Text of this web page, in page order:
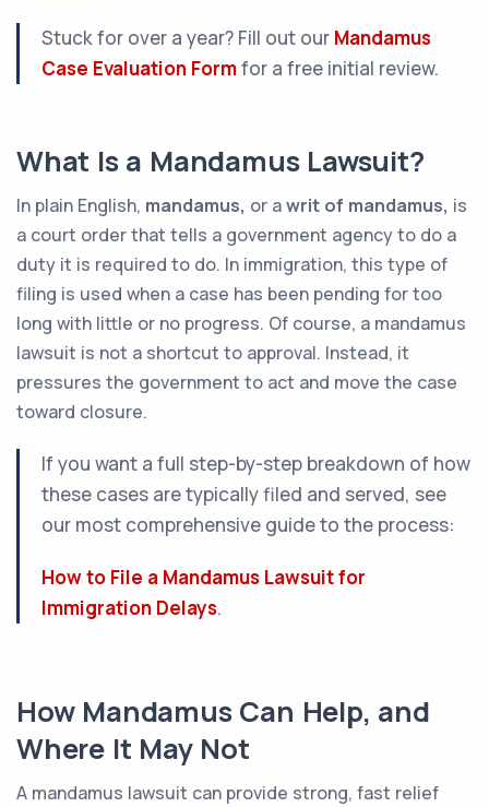
Stuck for over a year? Fill out our Mandamus
Case Evaluation Formfor a free initial review.
What Is a Mandamus Lawsuit?
In plain English, mandamus, or awrit of mandamus, is
a court order that tells a government agency to do a
duty it is required to do. In immigration, this type of
filing is used when a case has been pending for too
long with little or no progress. Of course, a mandamus
lawsuit is not a shortcut to approval. Instead, it
pressures the government to act and move the case
toward closure.
If you want a full step-by-step breakdown of how
these cases are typically filed and served, see
our most comprehensive guide to the process:
How to File a Mandamus Lawsuit for
Immigration Delays.
How Mandamus Can Help, and
Where It May Not
A mandamus lawsuit can provide strong, fast relief